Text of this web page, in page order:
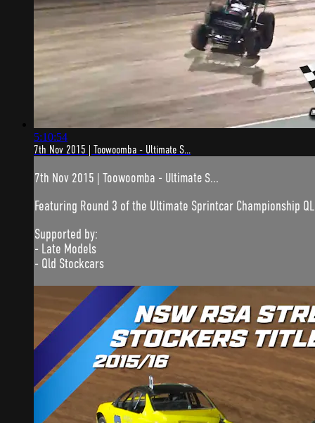
5:10:54
7th Nov 2015 | Toowoomba - Ultimate S...
7th Nov 2015 | Toowoomba - Ultimate S...
Featuring Round 3 of the Ultimate Sprintcar Championship
Supported by:
- Late Models
- Qld Stockcars